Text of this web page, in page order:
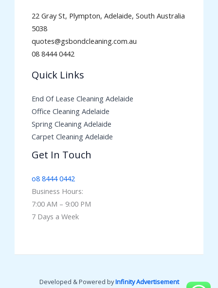
22 Gray St, Plympton, Adelaide, South Australia
5038
quotes@gsbondcleaning.com.au
08 8444 0442
Quick Links
End Of Lease Cleaning Adelaide
Office Cleaning Adelaide
Spring Cleaning Adelaide
Carpet Cleaning Adelaide
Get In Touch
o8 8444 0442
Business Hours:
7:00 AM – 9:00 PM
7 Days a Week
Developed & Powered byInfinity Advertisement